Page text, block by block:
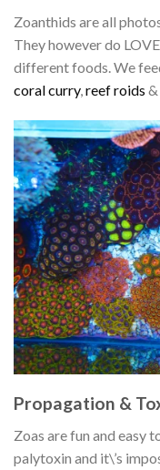
Zoanthids are all
They however do
different foods. We
coral curry,reef roids &
Propagation &
Zoas are fun and easy
palytoxin and it\’s